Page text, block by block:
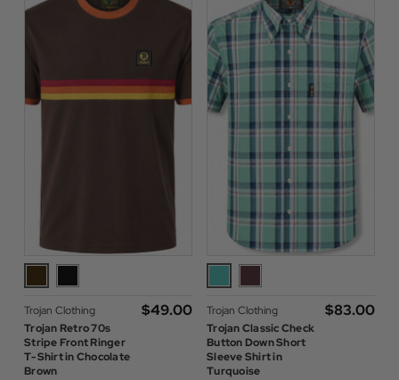
Trojan Clothing
Trojan Retro 70s
Stripe Front Ringer
T-Shirt in Chocolate
Brown
$‌49.00
Trojan Clothing
Trojan Classic Check
Button Down Short
Sleeve Shirt in
Turquoise
$‌83.00